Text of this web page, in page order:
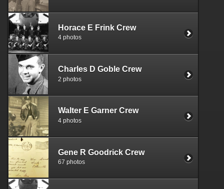
Horace E Frink Crew
4 photos
Charles D Goble Crew
2 photos
Walter E Garner Crew
4 photos
Gene R Goodrick Crew
67 photos